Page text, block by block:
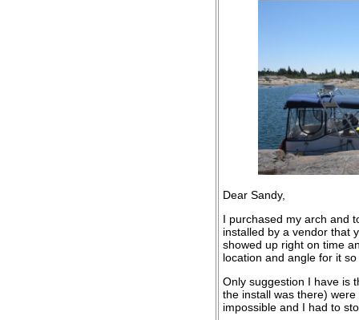
Dear Sandy,
I purchased my arch and
installed by a vendor that
showed up right on time
location and angle for it
Only suggestion I have is
the install was there)
impossible and I had to